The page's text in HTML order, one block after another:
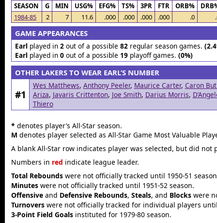
SEASON G MIN USG% EFG% TS% 3PR FTR ORB%
1984-85
2 7 11.6 .000 .000 .000 .000 .0
GAME APPEARANCES
Earl played in 2out of a possible 82regular season games.
Earl played in 0out of a possible 19playoff games. (0%)
OTHER LAKERS TO WEAR EARL’S NUMBER
#1
Wes Matthews, Anthony Peeler, Maurice Carter, Caron
Ariza, Javaris Crittenton, Joe Smith, Darius Morris,
Thiero
* denotes player’s All-Star season.
M denotes player selected as All-Star Game Most Valuable
A blank All-Star row indicates player was selected, but did not
Numbers in red indicate league leader.
Total Rebounds were not officially tracked until 1950-51
Minutes were not officially tracked until 1951-52 season.
Offensive and Defensive Rebounds,Steals, and Blocks were
Turnovers were not officially tracked for individual players
3-Point Field Goals instituted for 1979-80 season.